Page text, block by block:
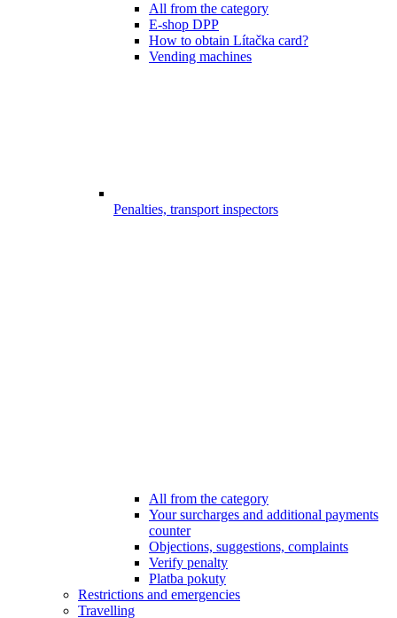
All from the category
E-shop DPP
How to obtain Lítačka card?
Vending machines
Penalties, transport inspectors
All from the category
Your surcharges and additional payments
counter
Objections, suggestions, complaints
Verify penalty
Platba pokuty
Restrictions and emergencies
Travelling